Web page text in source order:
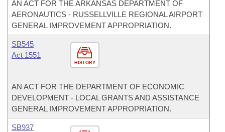
AN ACT FOR THE ARKANSAS DEPARTMENT OF
AERONAUTICS - RUSSELLVILLE REGIONAL AIRPORT
GENERAL IMPROVEMENT APPROPRIATION.
HISTORY
SB545
Act 1551
AN ACT FOR THE DEPARTMENT OF ECONOMIC
DEVELOPMENT - LOCAL GRANTS AND ASSISTANCE
GENERAL IMPROVEMENT APPROPRIATION.
SB937